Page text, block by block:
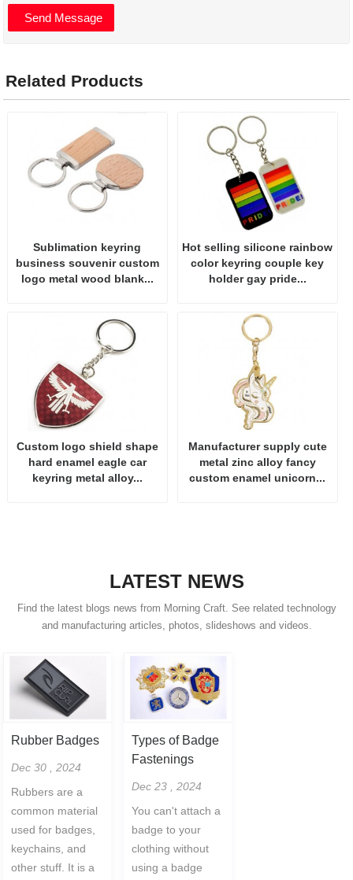
Related Products
Sublimation keyring
business souvenir custom
logo metal wood blank...
Hot selling silicone rainbow
color keyring couple key
holder gay pride...
Custom logo shield shape
hard enamel eagle car
keyring metal alloy...
Manufacturer supply cute
metal zinc alloy fancy
custom enamel unicorn...
LATEST NEWS
Find the latest blogs news from Morning Craft. See related technology
and manufacturing articles, photos, slideshows and videos.
Rubber Badges
Dec 30 , 2024
Rubbers are a
common material
used for badges,
keychains, and
other stuff. It is a
Types of Badge
Fastenings
Dec 23 , 2024
You can't attach a
badge to your
clothing without
using a badge